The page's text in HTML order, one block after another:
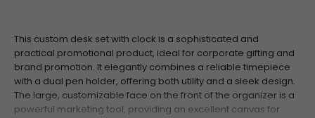
This custom desk set with clock is a sophisticated and
practical promotional product, ideal for corporate gifting and
brand promotion. It elegantly combines a reliable timepiece
with a dual pen holder, offering both utility and a sleek design.
The large, customizable face on the front of the organizer is a
powerful marketing tool, providing an excellent canvas for